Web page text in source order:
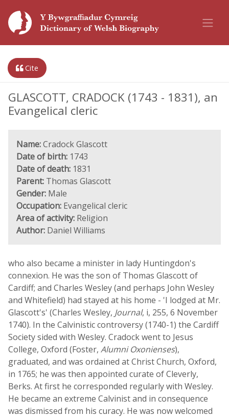
Cite
GLASCOTT, CRADOCK (1743 - 1831), an
Evangelical cleric
Name:Cradock Glascott
Date of birth: 1743
Date of death: 1831
Parent: Thomas Glascott
Gender: Male
Occupation: Evangelical cleric
Area of activity: Religion
Author: Daniel Williams
who also became a minister in lady Huntingdon's
connexion. He was the son of Thomas Glascott of
Cardiff; and Charles Wesley (and perhaps John Wesley
and Whitefield) had stayed at his home - 'I lodged at Mr.
Glascott's' (Charles Wesley, Journal, i, 255, 6 November
1740). In the Calvinistic controversy (1740-1) the Cardiff
Society sided with Wesley. Cradock went to Jesus
College, Oxford (Foster, Alumni Oxonienses),
graduated, and was ordained at Christ Church, Oxford,
in 1765; he was then appointed curate of Cleverly,
Berks. At first he corresponded regularly with Wesley.
He became an extreme Calvinist and in consequence
was dismissed from his curacy. He was now welcomed